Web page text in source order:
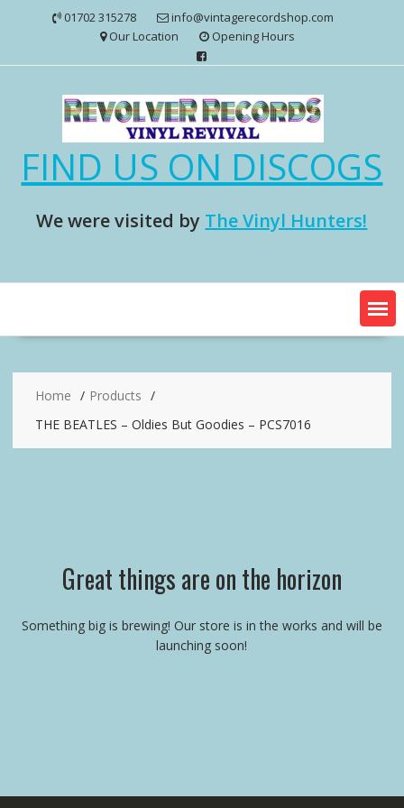
01702 315278
info@vintagerecordshop.com
Our Location
Opening Hours
FIND US ON DISCOGS
We were visited by The Vinyl Hunters!
Home
Products
THE BEATLES – Oldies But Goodies – PCS7016
Great things are on the horizon
Something big is brewing! Our store is in the works and will be
launching soon!